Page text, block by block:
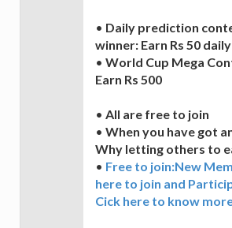
• Daily prediction
winner: Earn Rs 50 daily
• World Cup Mega
Earn Rs 500
• All are free to join
• When you have got
Why letting others to
• Free to join:New
here to join and
Cick here to know